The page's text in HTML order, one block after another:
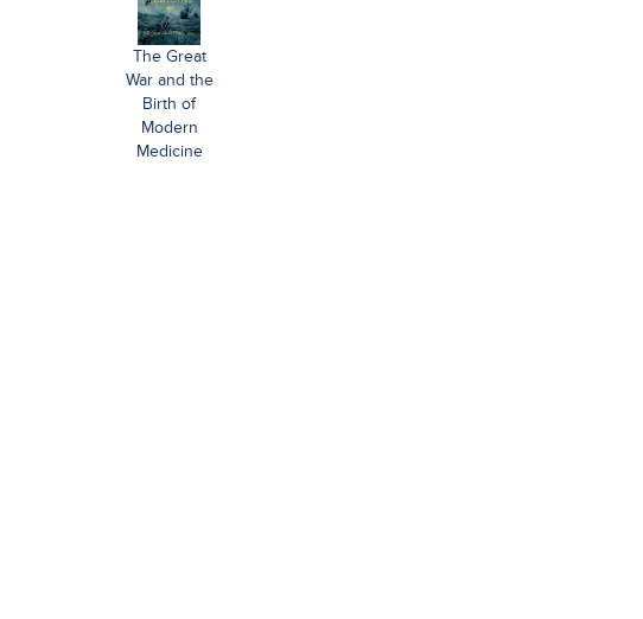
The Great
War and the
Birth of
Modern
Medicine